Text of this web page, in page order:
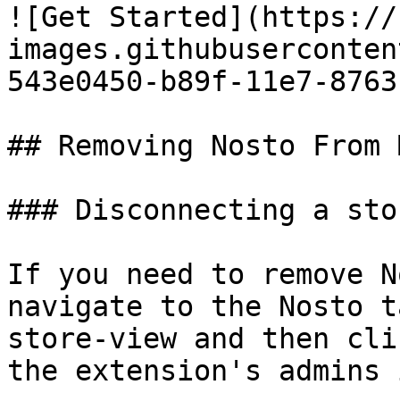
![Get Started](https://
543e0450-b89f-11e7-
## Removing Nosto From
### Disconnecting a
If you need to remove
navigate to the Nosto
store-view and then
the extension's